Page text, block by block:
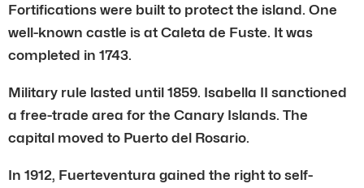
Fortifications were built to protect the island. One
well-known castle is at Caleta de Fuste. It was
completed in 1743.
Military rule lasted until 1859. Isabella II sanctioned
a free-trade area for the Canary Islands. The
capital moved to Puerto del Rosario.
In 1912, Fuerteventura gained the right to self-